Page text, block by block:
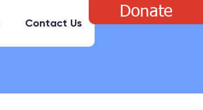
Donate
Contact Us